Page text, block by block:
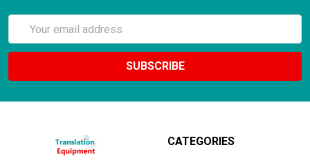
Email
Address
CATEGORIES